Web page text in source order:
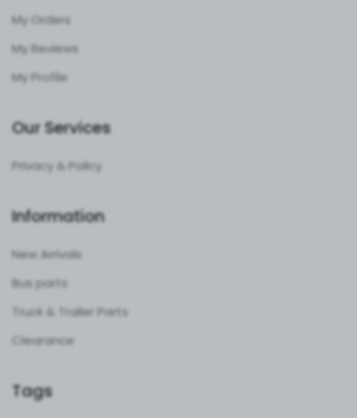
My Orders
My Reviews
My Profile
Our Services
Privacy & Policy
Information
New Arrivals
Bus parts
Truck & Trailer Parts
Clearance
Tags